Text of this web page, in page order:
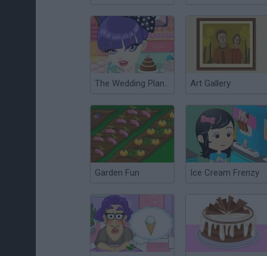
The Wedding Planner Art Gallery
Garden Fun Ice Cream Frenzy